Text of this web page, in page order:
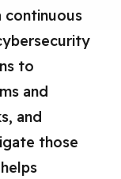
continuous
to
and
and
those